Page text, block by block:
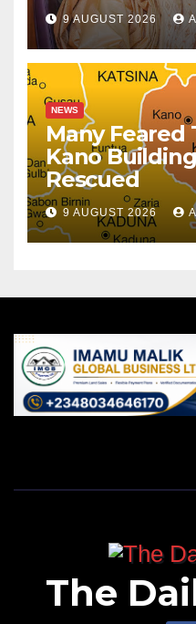
9 AUGUST 2026
NEWS
Many Feared
Kano
Rescued
9 AUGUST 2026
The